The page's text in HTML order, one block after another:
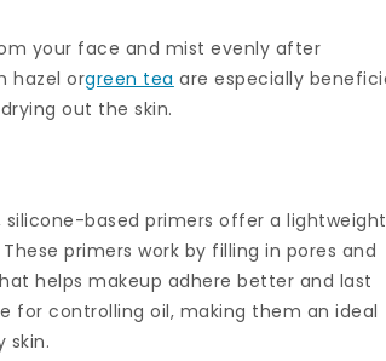
your face and mist evenly after
hazel orgreen tea are especially
out the skin.
based primers offer a
primers work by filling in pores and
helps makeup adhere better and last
for controlling oil, making them an ideal
skin.